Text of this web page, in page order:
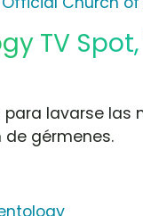
TV
para lavarse las
gérmenes.